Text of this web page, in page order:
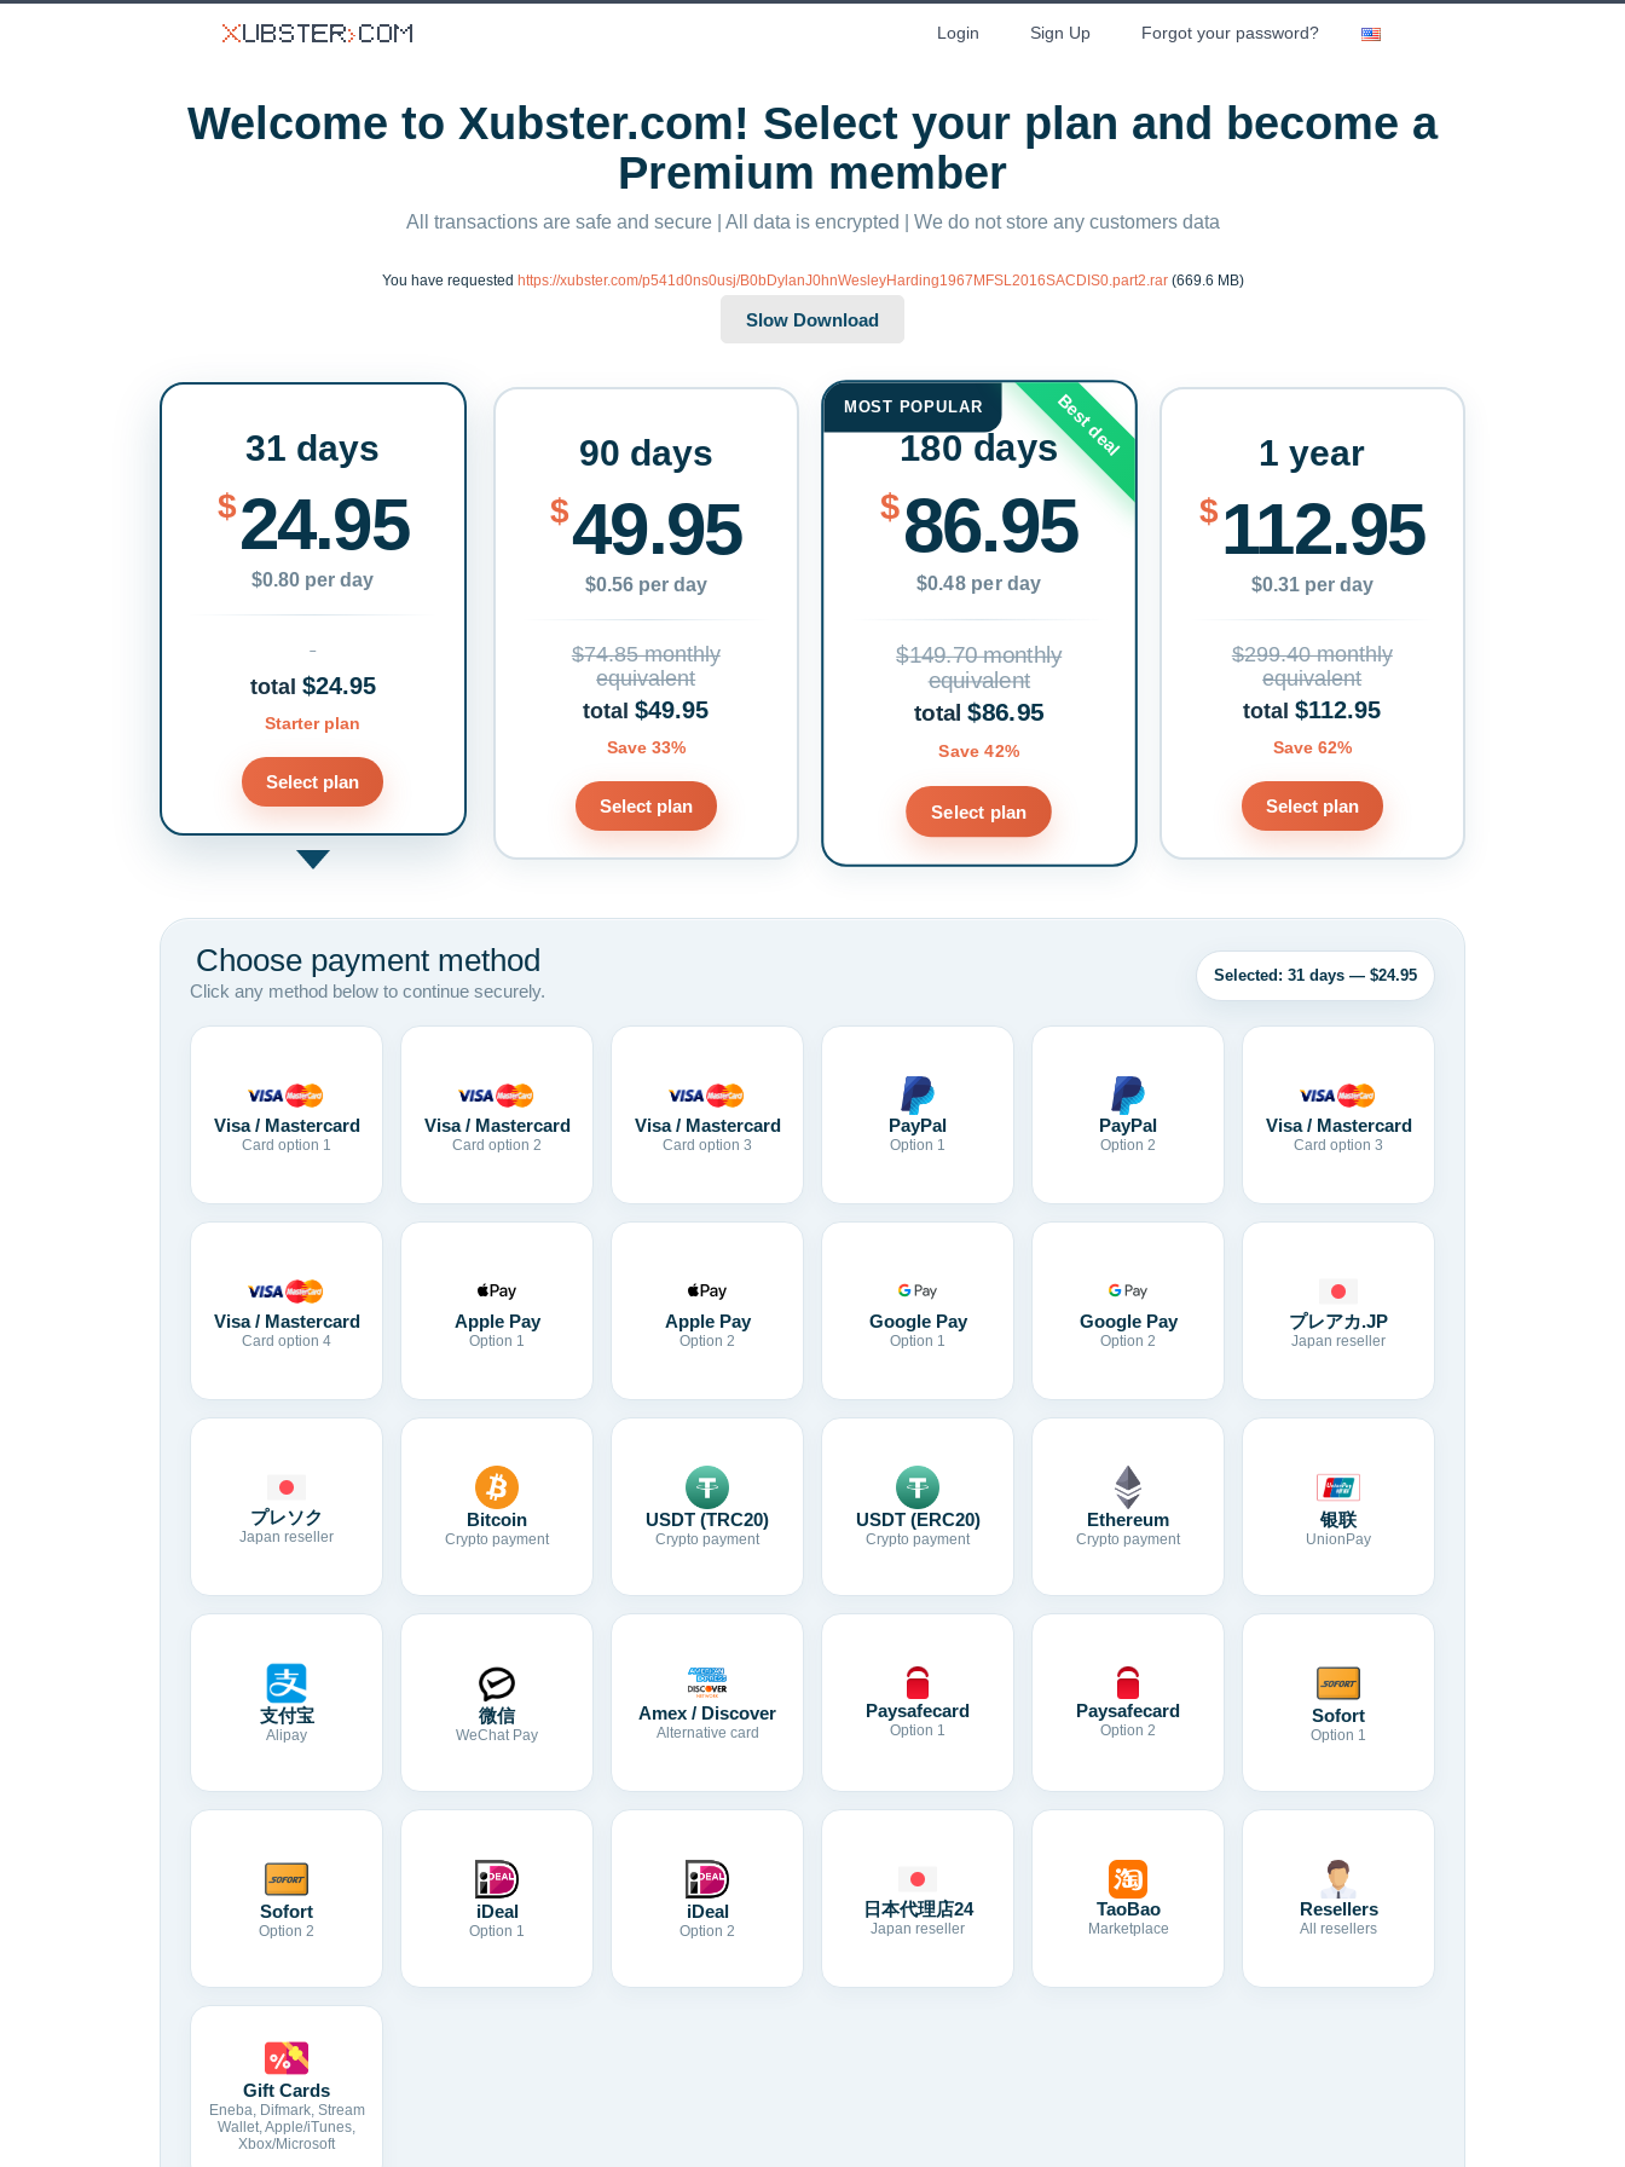
Login Sign Up Forgot your password?
Welcome to Xubster.com! Select your plan and become a
Premium member
All transactions are safe and secure | All data is encrypted | We do not store any customers data
You have requested https://xubster.com/p541d0ns0usj/B0bDylanJ0hnWesleyHarding1967MFSL2016SACDIS0.part2.rar(669.6 MB)
31 days
$24.95
$0.80 per day
total $24.95
Starter plan
Select plan
90 days
$49.95
$0.56 per day
$74.85 monthly
equivalent
total$49.95
Save 33%
Select plan
MOST POPULAR Best deal
180 days
$86.95
$0.48 per day
$149.70 monthly
equivalent
total$86.95
Save 42%
Select plan
1 year
$112.95
$0.31 per day
$299.40 monthly
equivalent
total$112.95
Save 62%
Select plan
Choose payment method
Click any method below to continue securely.
Selected: 31 days — $24.95
Visa / Mastercard
Card option 1
Visa / Mastercard
Card option 2
Visa / Mastercard
Card option 3
PayPal
Option 1
PayPal
Option 2
Visa / Mastercard
Card option 3
Visa / Mastercard
Card option 4
Apple Pay
Option 1
Apple Pay
Option 2
Google Pay
Option 1
Google Pay
Option 2
プレアカ.JP
Japan reseller
プレソク
Japan reseller
Bitcoin
Crypto payment
USDT (TRC20)
Crypto payment
USDT (ERC20)
Crypto payment
Ethereum
Crypto payment
银联
UnionPay
支付宝
Alipay
微信
WeChat Pay
Amex / Discover
Alternative card
Paysafecard
Option 1
Paysafecard
Option 2
Sofort
Option 1
Sofort
Option 2
iDeal
Option 1
iDeal
Option 2
日本代理店24
Japan reseller
TaoBao
Marketplace
Resellers
All resellers
Gift Cards
Eneba, Difmark, Stream
Wallet, Apple/iTunes,
Xbox/Microsoft